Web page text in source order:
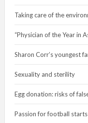
Taking care of the
“Physician of the Year in
Sharon Corr’s youngest
Sexuality and sterility
Egg donation: risks of
Passion for football